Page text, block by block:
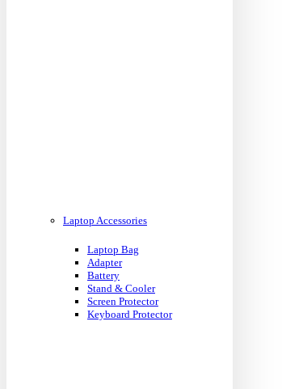
Laptop Accessories
Laptop Bag
Adapter
Battery
Stand & Cooler
Screen Protector
Keyboard Protector